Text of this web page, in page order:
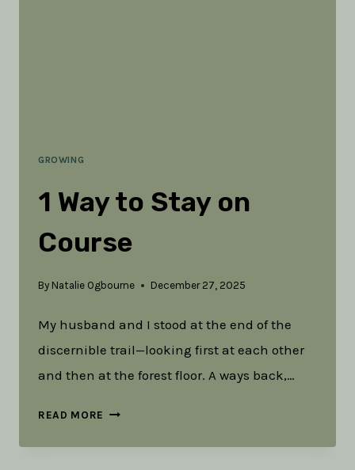
GROWING
1 Way to Stay on
Course
By Natalie Ogbourne December 27, 2025
My husband and I stood at the end of the
discernible trail—looking first at each other
and then at the forest floor. A ways back,…
READ MORE